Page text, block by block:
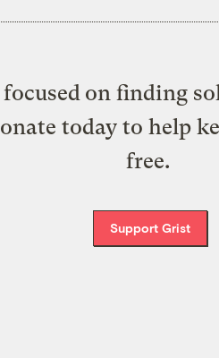
on finding
today to help
free.
Support Grist